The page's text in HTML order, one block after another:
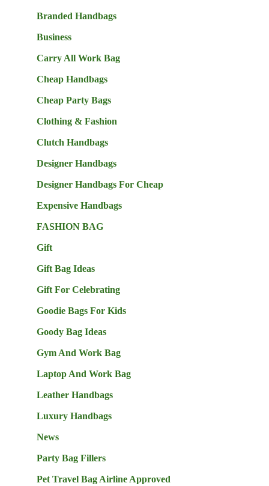
Branded Handbags
Business
Carry All Work Bag
Cheap Handbags
Cheap Party Bags
Clothing & Fashion
Clutch Handbags
Designer Handbags
Designer Handbags For Cheap
Expensive Handbags
FASHION BAG
Gift
Gift Bag Ideas
Gift For Celebrating
Goodie Bags For Kids
Goody Bag Ideas
Gym And Work Bag
Laptop And Work Bag
Leather Handbags
Luxury Handbags
News
Party Bag Fillers
Pet Travel Bag Airline Approved